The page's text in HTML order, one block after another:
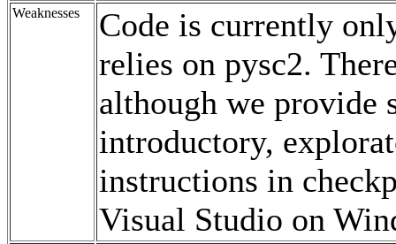
Weaknesses
Code is currently
relies on pysc2.
although we provide
introductory,
instructions in
Visual Studio on